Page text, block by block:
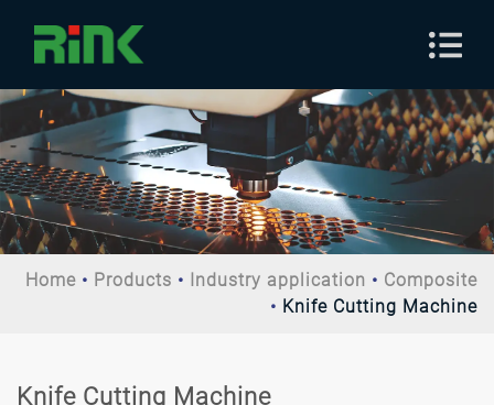
Home Products Industry application
Composite
Knife Cutting Machine
Knife Cutting Machine